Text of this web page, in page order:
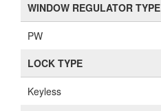
WINDOW REGULATOR TYPE
PW
LOCK TYPE
Keyless